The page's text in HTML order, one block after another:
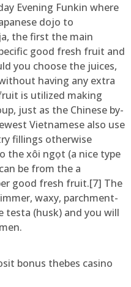
Evening Funkin where
dojo to
the first the main
good fresh fruit and
you choose the juices,
having any extra
is utilized making
just as the Chinese by-
Vietnamese also use
fillings otherwise
the xôi ngọt (a nice type
be from the a
good fresh fruit.[7] The
waxy, parchment-
testa (husk) and you will